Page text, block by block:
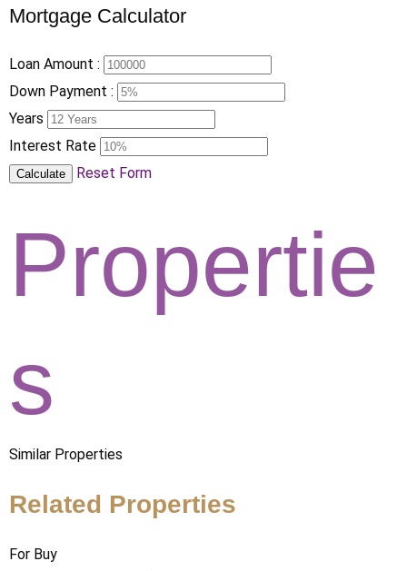
Mortgage Calculator
Loan Amount :
Down Payment :
Years
Interest Rate
Calculate Reset Form
Propertie
s
Similar Properties
Related Properties
For Buy